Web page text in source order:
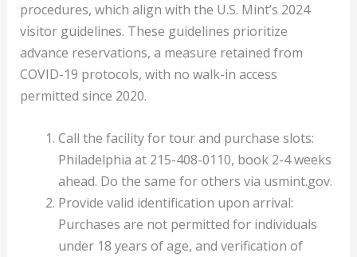
procedures, which align with the U.S. Mint’s 2024
visitor guidelines. These guidelines prioritize
advance reservations, a measure retained from
COVID-19 protocols, with no walk-in access
permitted since 2020.
Call the facility for tour and purchase slots:
Philadelphia at 215-408-0110, book 2-4 weeks
ahead. Do the same for others via usmint.gov.
Provide valid identification upon arrival:
Purchases are not permitted for individuals
under 18 years of age, and verification of